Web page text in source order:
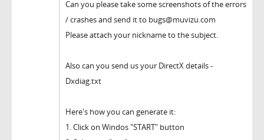
Can you please take some screenshots of the errors
/ crashes and send it to bugs@muvizu.com
Please attach your nickname to the subject.
Also can you send us your DirectX details -
Dxdiag.txt
Here's how you can generate it:
1. Click on Windos "START" button